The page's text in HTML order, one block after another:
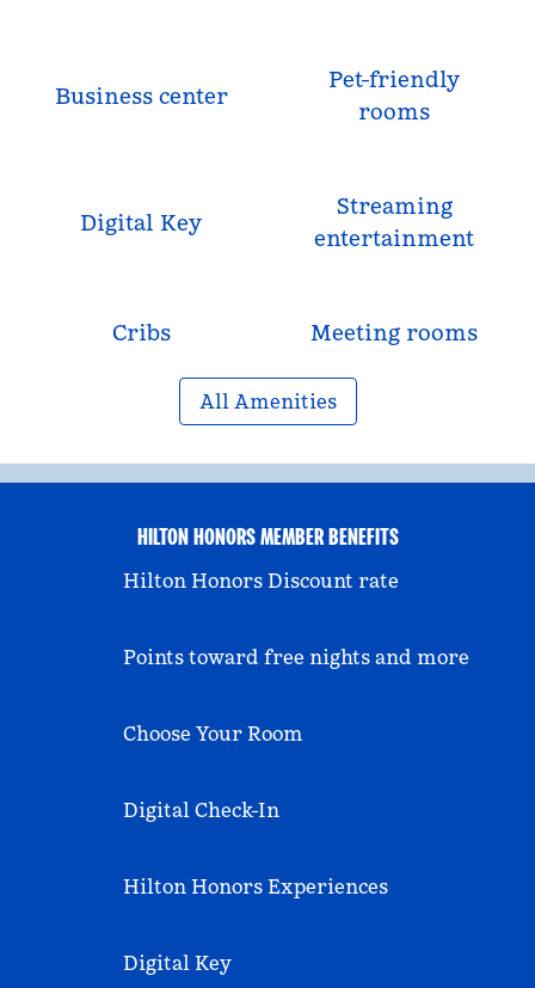
Business center
Pet-friendly
rooms
Digital Key
Streaming
entertainment
Cribs Meeting rooms
All Amenities
HILTON HONORS MEMBER BENEFITS
Hilton Honors Discount rate
Points toward free nights and more
Choose Your Room
Digital Check-In
Hilton Honors Experiences
Digital Key